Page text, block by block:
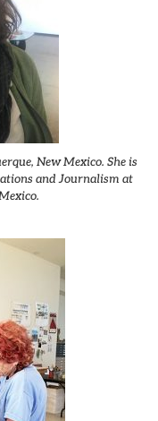
New Mexico. She is
and Journalism at